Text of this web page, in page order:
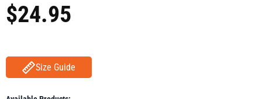
$24.95
Size Guide